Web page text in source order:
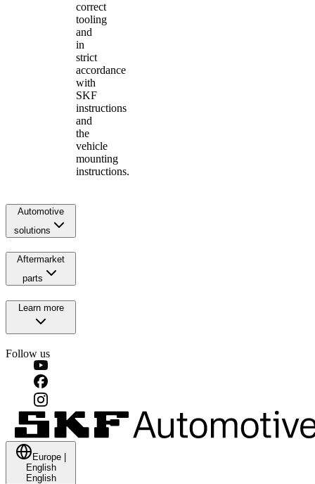
correct
tooling
and
in
strict
accordance
with
SKF
instructions
and
the
vehicle
mounting
instructions.
Automotive
solutions
Aftermarket
parts
Learn more
Follow us
Europe
English
English